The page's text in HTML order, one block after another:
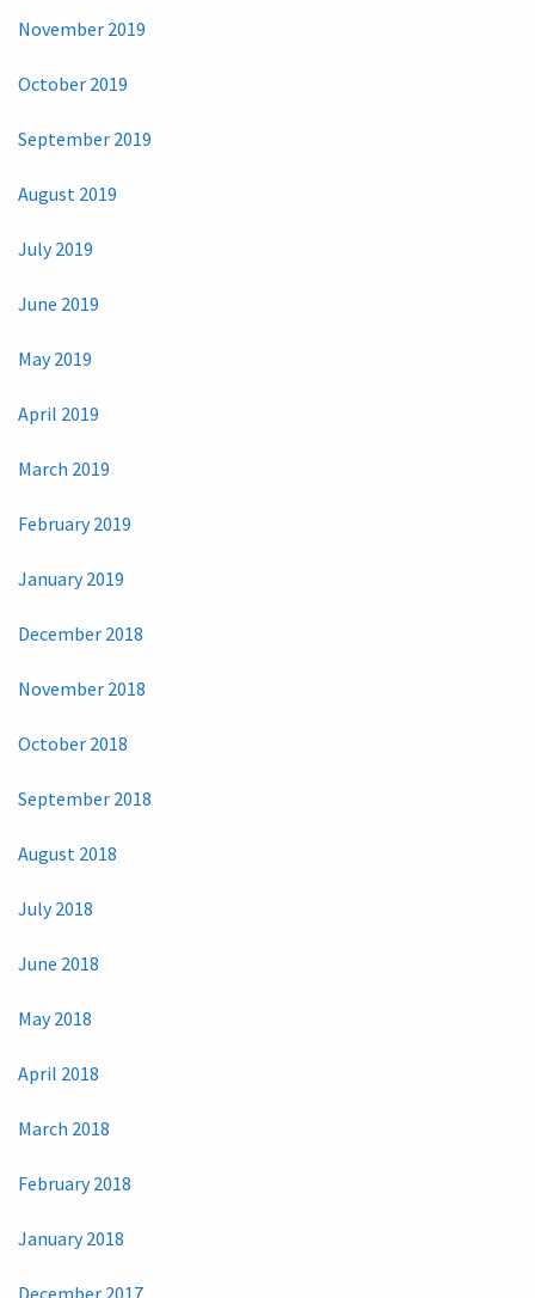
November 2019
October 2019
September 2019
August 2019
July 2019
June 2019
May 2019
April 2019
March 2019
February 2019
January 2019
December 2018
November 2018
October 2018
September 2018
August 2018
July 2018
June 2018
May 2018
April 2018
March 2018
February 2018
January 2018
December 2017